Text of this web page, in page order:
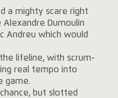
a mighty scare right
Dumoulin
Andreu which would
lifeline, with scrum-
real tempo into
game.
but slotted